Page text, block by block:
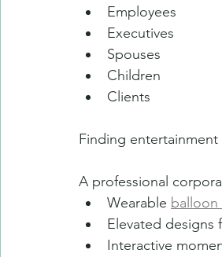
Employees
Executives
Spouses
Children
Clients
Finding
A professional
Wearable balloon
Elevated designs
Interactive